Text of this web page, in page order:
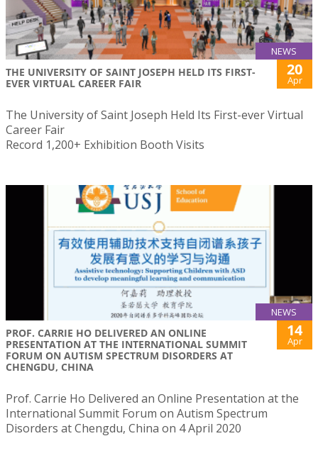
NEWS
THE UNIVERSITY OF SAINT JOSEPH HELD ITS FIRST-
EVER VIRTUAL CAREER FAIR
20
Apr
The University of Saint Joseph Held Its First-ever Virtual
Career Fair
Record 1,200+ Exhibition Booth Visits
NEWS
PROF. CARRIE HO DELIVERED AN ONLINE
PRESENTATION AT THE INTERNATIONAL SUMMIT
FORUM ON AUTISM SPECTRUM DISORDERS AT
CHENGDU, CHINA
14
Apr
Prof. Carrie Ho Delivered an Online Presentation at the
International Summit Forum on Autism Spectrum
Disorders at Chengdu, China on 4 April 2020